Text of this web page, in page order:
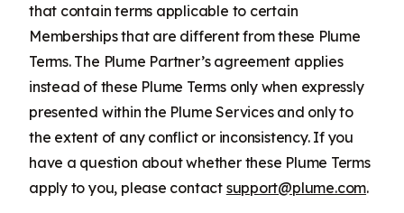
that contain terms applicable to certain
Memberships that are different from these Plume
Terms. The Plume Partner’s agreement applies
instead of these Plume Terms only when expressly
presented within the Plume Services and only to
the extent of any conflict or inconsistency. If you
have a question about whether these Plume Terms
apply to you, please contact support@plume.com.